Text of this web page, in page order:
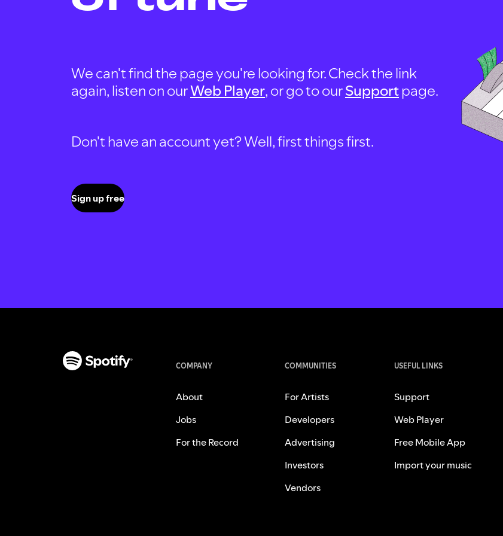
We can't find the page you're looking for. Check the link
again, listen on ourWeb Player, or go to ourSupportpage.
Don't have an account yet? Well, first things first.
Sign up free
COMPANY
About
Jobs
For the Record
COMMUNITIES
For Artists
Developers
Advertising
Investors
Vendors
USEFUL LINKS
Support
Web Player
Free Mobile App
Import your music